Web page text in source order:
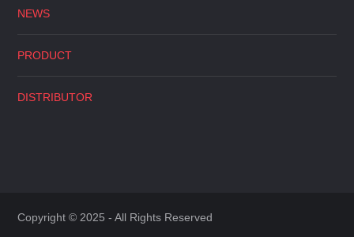
NEWS
PRODUCT
DISTRIBUTOR
Copyright © 2025 - All Rights Reserved